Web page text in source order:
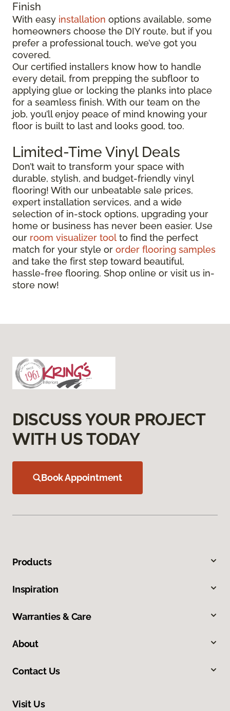
Finish
With easy installation options available, some
homeowners choose the DIY route, but if you
prefer a professional touch, we’ve got you
covered.
Our certified installers know how to handle
every detail, from prepping the subfloor to
applying glue or locking the planks into place
for a seamless finish. With our team on the
job, you’ll enjoy peace of mind knowing your
floor is built to last and looks good, too.
Limited-Time Vinyl Deals
Don’t wait to transform your space with
durable, stylish, and budget-friendly vinyl
flooring! With our unbeatable sale prices,
expert installation services, and a wide
selection of in-stock options, upgrading your
home or business has never been easier. Use
our room visualizer tool to find the perfect
match for your style or order flooring samples
and take the first step toward beautiful,
hassle-free flooring. Shop online or visit us in-
store now!
DISCUSS YOUR PROJECT
WITH US TODAY
Book Appointment
Products
Inspiration
Warranties & Care
About
Contact Us
Visit Us